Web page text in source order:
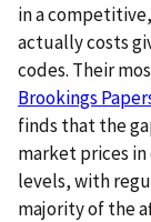
in a
actually costs
codes. Their
Brookings
finds that the
market prices
levels, with
majority of the